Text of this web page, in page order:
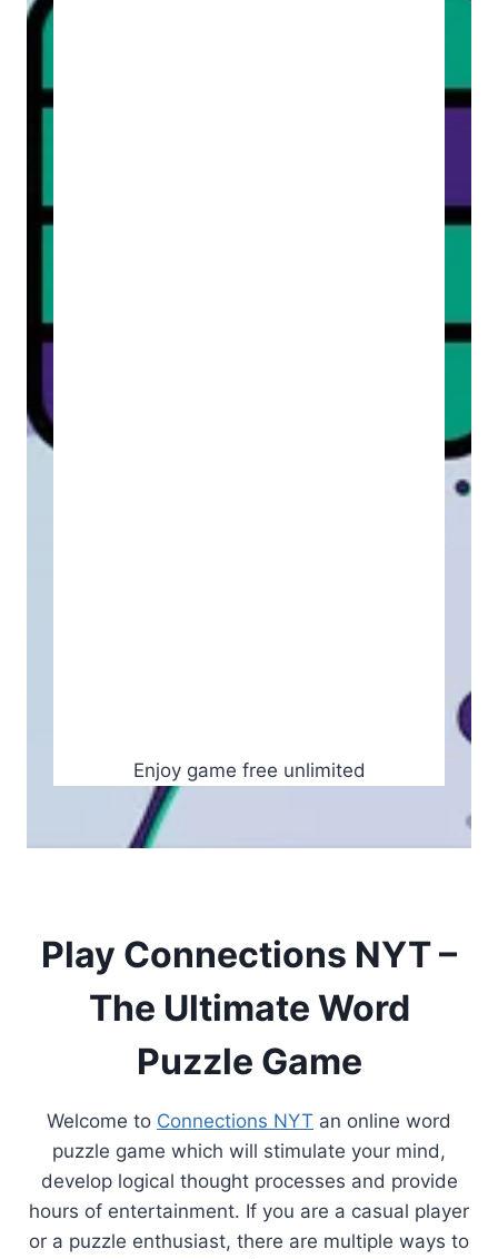
Enjoy game free unlimited
Play Connections NYT –
The Ultimate Word
Puzzle Game
Welcome to Connections NYT an online word
puzzle game which will stimulate your mind,
develop logical thought processes and provide
hours of entertainment. If you are a casual player
or a puzzle enthusiast, there are multiple ways to